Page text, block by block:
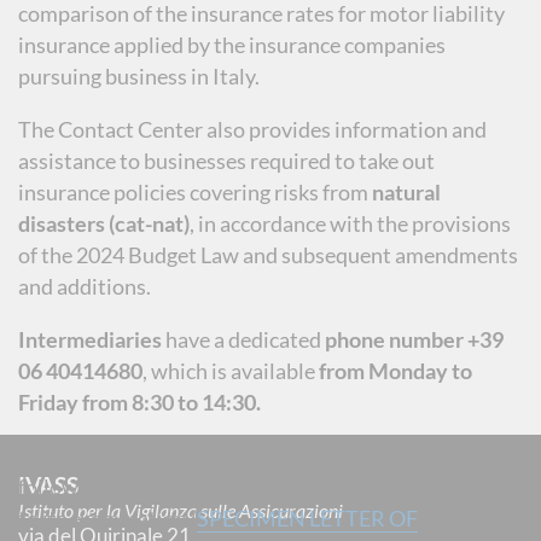
comparison of the insurance rates for motor liability
insurance applied by the insurance companies
pursuing business in Italy.
The Contact Center also provides information and
assistance to businesses required to take out
insurance policies covering risks from natural
disasters (cat-nat), in accordance with the provisions
of the 2024 Budget Law and subsequent amendments
and additions.
Intermediaries have a dedicated phone number +39
06 40414680, which is availablefrom Monday to
Friday from 8:30 to 14:30.
following form to provide all the elements necessary
to its examination (SPECIMEN LETTER OF
IVASS
Istituto per la Vigilanza sulle Assicurazioni
via del Quirinale 21